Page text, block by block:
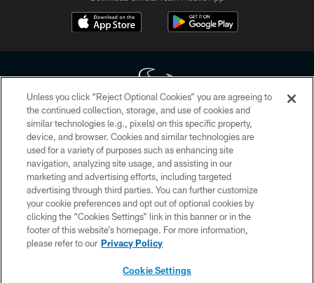
Copyright © 2026 Houston Texans. All rights reserved. No portion of
HoustonTexans.com may be duplicated, redistributed or manipulated in any
form. By accessing any information beyond this page, you agree to abide by
the HoustonTexans.com Privacy Policy, Code of Conduct, and Terms and
Conditions.
PRIVACY POLICY
ACCESSIBILITY
CONTACT US
Unless you click “Reject Optional Cookies” you are agreeing to
the continued collection, storage, and use of cookies and
similar technologies (e.g., pixels) on this specific property,
device, and browser. Cookies and similar technologies are
used for a variety of purposes such as enhancing site
navigation, analyzing site usage, and assisting in our
marketing and advertising efforts, including targeted
advertising through third parties. You can further customize
your cookie preferences and opt out of optional cookies by
clicking the “Cookies Settings” link in this banner or in the
footer of this website’s homepage. For more information,
please refer to our Privacy Policy
Cookie Settings